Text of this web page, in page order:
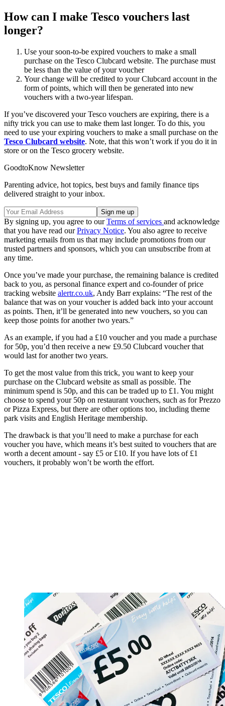
How can I make Tesco vouchers last
longer?
Use your soon-to-be expired vouchers to make a small
purchase on the Tesco Clubcard website. The purchase must
be less than the value of your voucher
Your change will be credited to your Clubcard account in the
form of points, which will then be generated into new
vouchers with a two-year lifespan.
If you’ve discovered your Tesco vouchers are expiring, there is a
nifty trick you can use to make them last longer. To do this, you
need to use your expiring vouchers to make a small purchase on the
Tesco Clubcard website. Note, that this won’t work if you do it in
store or on the Tesco grocery website.
GoodtoKnow Newsletter
Parenting advice, hot topics, best buys and family finance tips
delivered straight to your inbox.
By signing up, you agree to ourTerms of services and acknowledge
that you have read ourPrivacy Notice. You also agree to receive
marketing emails from us that may include promotions from our
trusted partners and sponsors, which you can unsubscribe from at
any time.
Once you’ve made your purchase, the remaining balance is credited
back to you, as personal finance expert and co-founder of price
tracking website alertr.co.uk, Andy Barr explains: “The rest of the
balance that was on your voucher is added back into your account
as points. Then, it’ll be generated into new vouchers, so you can
keep those points for another two years.”
As an example, if you had a £10 voucher and you made a purchase
for 50p, you’d then receive a new £9.50 Clubcard voucher that
would last for another two years.
To get the most value from this trick, you want to keep your
purchase on the Clubcard website as small as possible. The
minimum spend is 50p, and this can be traded up to £1. You might
choose to spend your 50p on restaurant vouchers, such as for Prezzo
or Pizza Express, but there are other options too, including theme
park visits and English Heritage membership.
The drawback is that you’ll need to make a purchase for each
voucher you have, which means it’s best suited to vouchers that are
worth a decent amount - say £5 or £10. If you have lots of £1
vouchers, it probably won’t be worth the effort.